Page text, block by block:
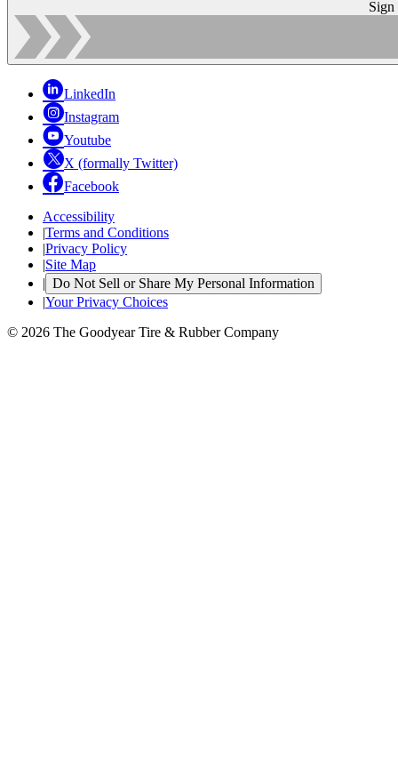
Sign
LinkedIn
Instagram
Youtube
X (formally Twitter)
Facebook
Accessibility
|Terms and Conditions
|Privacy Policy
|Site Map
| Do Not Sell or Share My Personal Information
|Your Privacy Choices
© 2026 The Goodyear Tire & Rubber Company